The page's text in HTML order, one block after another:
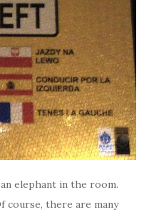
elephant in the room.
course, there are many